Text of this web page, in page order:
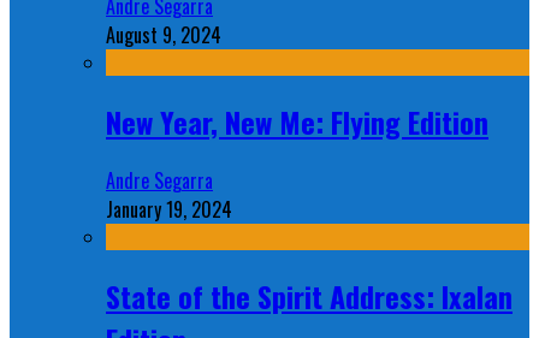
August 9, 2024
New Year, New Me: Flying Edition
Andre Segarra
January 19, 2024
State of the Spirit Address: Ixalan